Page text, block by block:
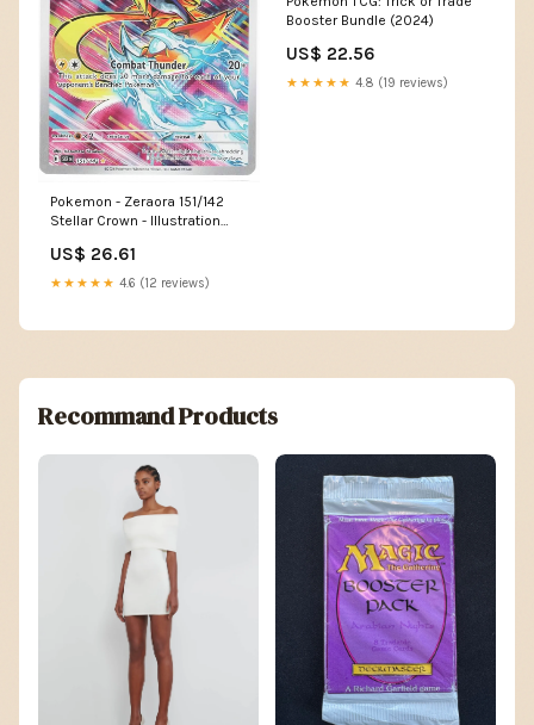
Pokemon - Zeraora 151/142
Stellar Crown - Illustration
US$ 26.61
★★★★★ 4.6 (12 reviews)
Booster Bundle (2024)
US$ 22.56
★★★★★ 4.8 (19 reviews)
Recommand Products